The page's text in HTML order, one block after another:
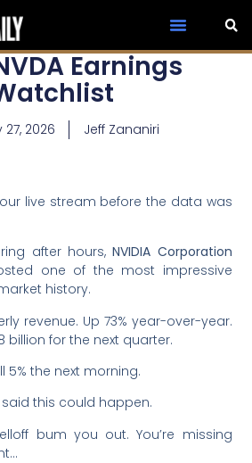
Earnings
2026 Jeff Zananiri
live stream before the data was
after hours,NVIDIA Corporation
one of the most impressive
history.
revenue. Up 73% year-over-year.
billion for the next quarter.
5% the next morning.
this could happen.
bum you out. You’re missing